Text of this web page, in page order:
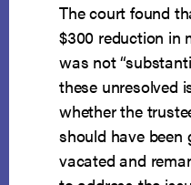
The court found
$300 reduction in
was not
these unresolved
whether the
should have been
vacated and